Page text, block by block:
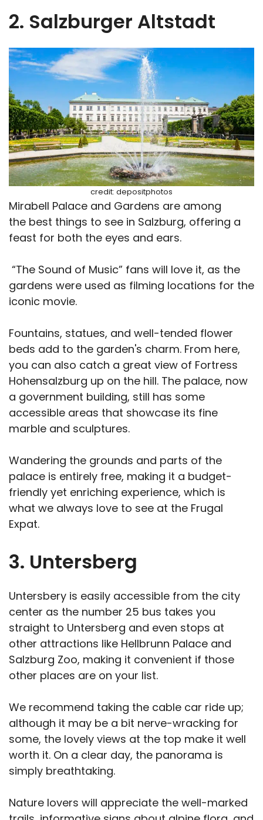
2. Salzburger Altstadt
credit: depositphotos
Mirabell Palace and Gardens are among
the best things to see in Salzburg, offering a
feast for both the eyes and ears.
“The Sound of Music” fans will love it, as the
gardens were used as filming locations for the
iconic movie.
Fountains, statues, and well-tended flower
beds add to the garden's charm. From here,
you can also catch a great view of Fortress
Hohensalzburg up on the hill. The palace, now
a government building, still has some
accessible areas that showcase its fine
marble and sculptures.
Wandering the grounds and parts of the
palace is entirely free, making it a budget-
friendly yet enriching experience, which is
what we always love to see at the Frugal
Expat.
3. Untersberg
Untersbery is easily accessible from the city
center as the number 25 bus takes you
straight to Untersberg and even stops at
other attractions like Hellbrunn Palace and
Salzburg Zoo, making it convenient if those
other places are on your list.
We recommend taking the cable car ride up;
although it may be a bit nerve-wracking for
some, the lovely views at the top make it well
worth it. On a clear day, the panorama is
simply breathtaking.
Nature lovers will appreciate the well-marked